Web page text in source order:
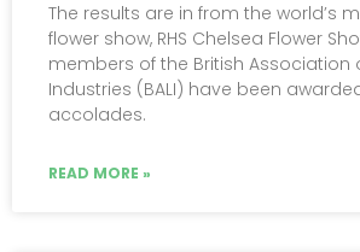
The results are in from the world’s
flower show, RHS Chelsea Flower
members of the British Association
Industries (BALI) have been
accolades.
READ MORE »